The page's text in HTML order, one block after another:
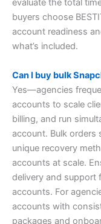
evaluate the total
buyers choose
account readiness
what’s included.
Can I buy bulk
Yes—agencies
accounts to scale
billing, and run
account. Bulk orders
unique recovery
accounts at scale.
delivery and support
accounts. For
accounts with
packages and